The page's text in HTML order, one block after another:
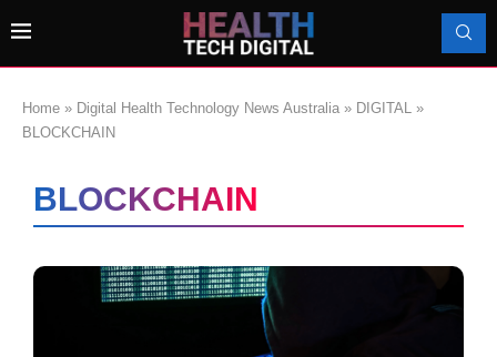
Home » Digital Health Technology News Australia » DIGITAL
»
BLOCKCHAIN
BLOCKCHAIN